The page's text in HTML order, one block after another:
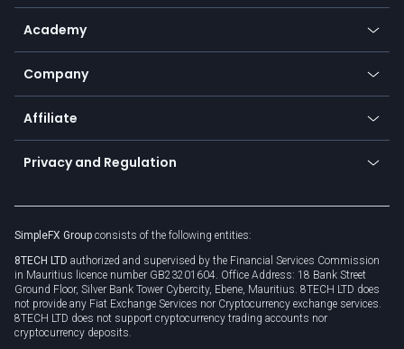
Earn - Stake & Trade
Promotions
TiMi - AI Trade Mate
Go to platforms
SFX - SimpleFX Coin
Bitcoin Lightning Network
Zero fees
Help center
Frequently asked questions
Currency calculator
Academy
Education
Trading glossary
Company
About us
Cybersecurity awareness
Connect for business
Affiliate
Become a partner
Unilink
Privacy and Regulation
Privacy policy
Cookie policy
SimpleFX Group consists of the following entities:
8TECH LTD authorized and supervised by the Financial Services Commission
in Mauritius licence number GB23201604. Office Address: 18 Bank Street
Ground Floor, Silver Bank Tower Cybercity, Ebene, Mauritius. 8TECH LTD does
not provide any Fiat Exchange Services nor Cryptocurrency exchange services.
8TECH LTD does not support cryptocurrency trading accounts nor
cryptocurrency deposits.